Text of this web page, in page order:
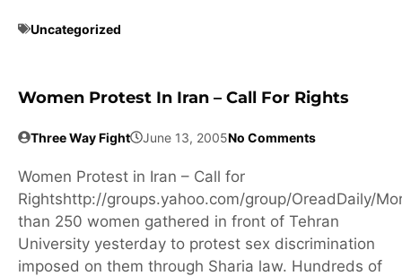
Uncategorized
Women Protest In Iran – Call For Rights
Three Way Fight June 13, 2005No Comments
Women Protest in Iran – Call for
Rightshttp://groups.yahoo.com/group/OreadDaily/
than 250 women gathered in front of Tehran
University yesterday to protest sex discrimination
imposed on them through Sharia law. Hundreds of